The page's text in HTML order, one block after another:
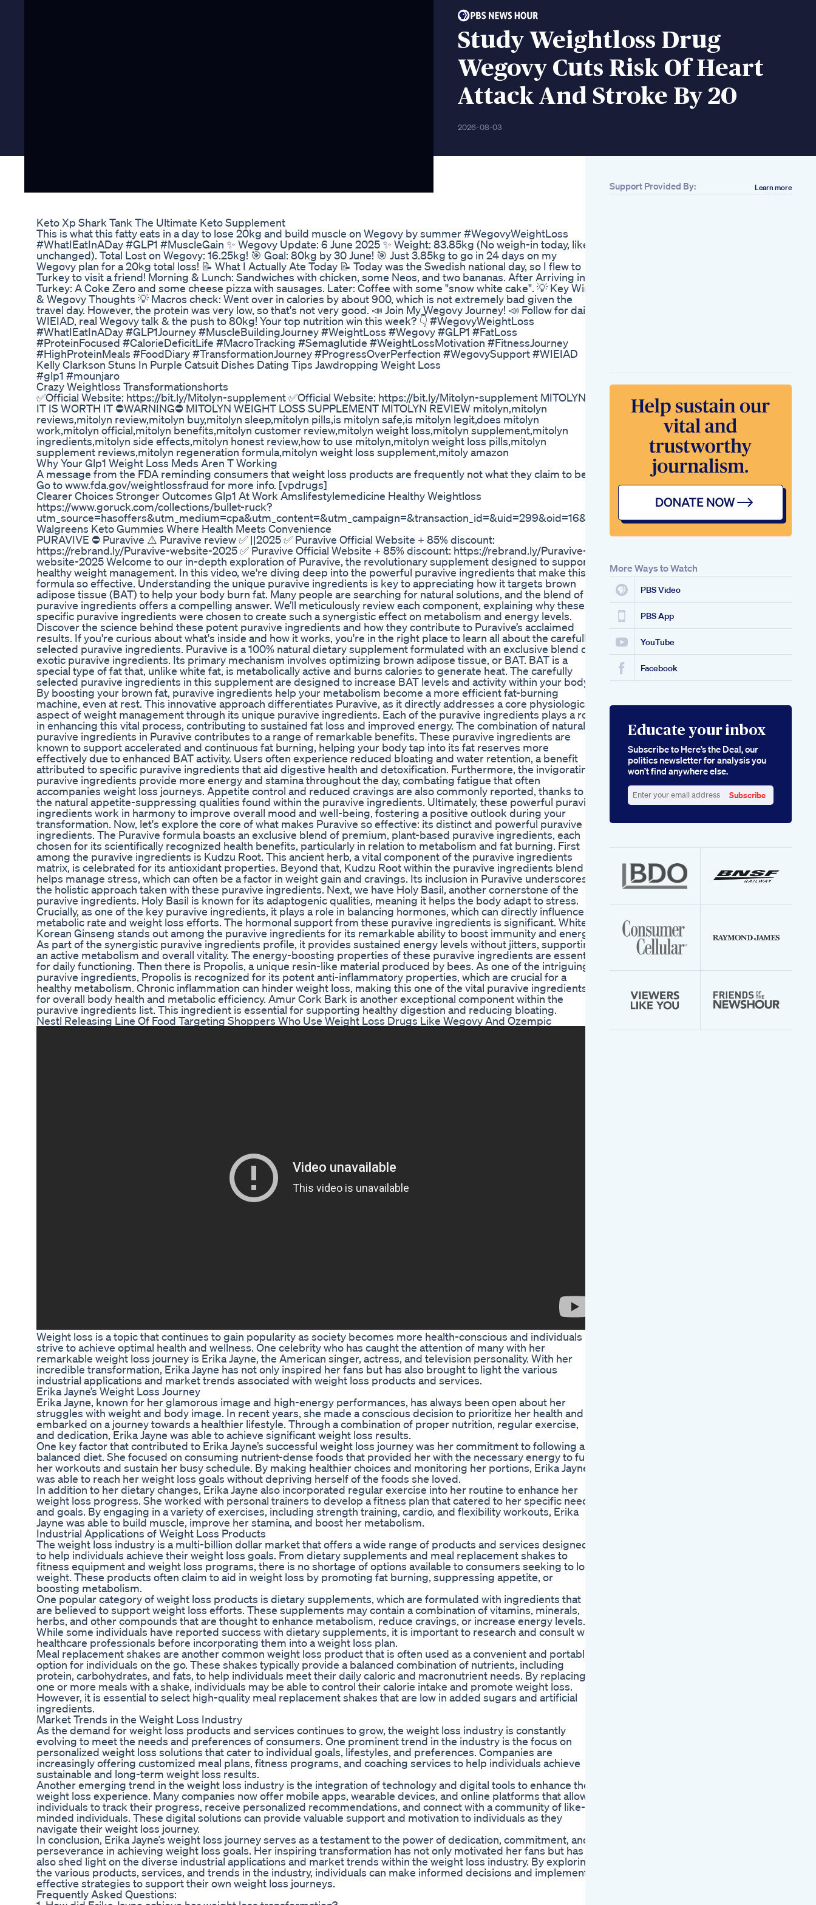
Study Weightloss Drug
Wegovy Cuts Risk Of Heart
Attack And Stroke By 20
2026-08-03
Keto Xp Shark Tank The Ultimate Keto Supplement
This is what this fatty eats in a day to lose 20kg and build muscle on Wegovy by summer #WegovyWeightLoss
#WhatIEatInADay #GLP1 #MuscleGain ✨ Wegovy Update: 6 June 2025 ✨ Weight: 83.85kg (No weigh-in today, likely
unchanged). Total Lost on Wegovy: 16.25kg! 🎯 Goal: 80kg by 30 June! 🎯 Just 3.85kg to go in 24 days on my
Wegovy plan for a 20kg total loss! 📝 What I Actually Ate Today 📝 Today was the Swedish national day, so I flew to
Turkey to visit a friend! Morning & Lunch: Sandwiches with chicken, some Neos, and two bananas. After Arriving in
Turkey: A Coke Zero and some cheese pizza with sausages. Later: Coffee with some "snow white cake". 💡 Key Wins
& Wegovy Thoughts 💡 Macros check: Went over in calories by about 900, which is not extremely bad given the
travel day. However, the protein was very low, so that's not very good. 📣 Join My Wegovy Journey! 📣 Follow for daily
WIEIAD, real Wegovy talk & the push to 80kg! Your top nutrition win this week? 👇 #WegovyWeightLoss
#WhatIEatInADay #GLP1Journey #MuscleBuildingJourney #WeightLoss #Wegovy #GLP1 #FatLoss
#ProteinFocused #CalorieDeficitLife #MacroTracking #Semaglutide #WeightLossMotivation #FitnessJourney
#HighProteinMeals #FoodDiary #TransformationJourney #ProgressOverPerfection #WegovySupport #WIEIAD
Kelly Clarkson Stuns In Purple Catsuit Dishes Dating Tips Jawdropping Weight Loss
#glp1 #mounjaro
Crazy Weightloss Transformationshorts
✅Official Website: https://bit.ly/Mitolyn-supplement ✅Official Website: https://bit.ly/Mitolyn-supplement MITOLYN
IT IS WORTH IT ⛔WARNING⛔ MITOLYN WEIGHT LOSS SUPPLEMENT MITOLYN REVIEW mitolyn,mitolyn
reviews,mitolyn review,mitolyn buy,mitolyn sleep,mitolyn pills,is mitolyn safe,is mitolyn legit,does mitolyn
work,mitolyn official,mitolyn benefits,mitolyn customer review,mitolyn weight loss,mitolyn supplement,mitolyn
ingredients,mitolyn side effects,mitolyn honest review,how to use mitolyn,mitolyn weight loss pills,mitolyn
supplement reviews,mitolyn regeneration formula,mitolyn weight loss supplement,mitoly amazon
Why Your Glp1 Weight Loss Meds Aren T Working
A message from the FDA reminding consumers that weight loss products are frequently not what they claim to be.
Go to www.fda.gov/weightlossfraud for more info. [vpdrugs]
Clearer Choices Stronger Outcomes Glp1 At Work Amslifestylemedicine Healthy Weightloss
https://www.goruck.com/collections/bullet-ruck?
utm_source=hasoffers&utm_medium=cpa&utm_content=&utm_campaign=&transaction_id=&uid=299&oid=16&affid=3275
Walgreens Keto Gummies Where Health Meets Convenience
PURAVIVE ⛔ Puravive ⚠️ Puravive review ✅ ||2025 ✅ Puravive Official Website + 85% discount:
https://rebrand.ly/Puravive-website-2025 ✅ Puravive Official Website + 85% discount: https://rebrand.ly/Puravive-
website-2025 Welcome to our in-depth exploration of Puravive, the revolutionary supplement designed to support
healthy weight management. In this video, we're diving deep into the powerful puravive ingredients that make this
formula so effective. Understanding the unique puravive ingredients is key to appreciating how it targets brown
adipose tissue (BAT) to help your body burn fat. Many people are searching for natural solutions, and the blend of
puravive ingredients offers a compelling answer. We’ll meticulously review each component, explaining why these
specific puravive ingredients were chosen to create such a synergistic effect on metabolism and energy levels.
Discover the science behind these potent puravive ingredients and how they contribute to Puravive’s acclaimed
results. If you're curious about what's inside and how it works, you're in the right place to learn all about the carefully
selected puravive ingredients. Puravive is a 100% natural dietary supplement formulated with an exclusive blend of
exotic puravive ingredients. Its primary mechanism involves optimizing brown adipose tissue, or BAT. BAT is a
special type of fat that, unlike white fat, is metabolically active and burns calories to generate heat. The carefully
selected puravive ingredients in this supplement are designed to increase BAT levels and activity within your body.
By boosting your brown fat, puravive ingredients help your metabolism become a more efficient fat-burning
machine, even at rest. This innovative approach differentiates Puravive, as it directly addresses a core physiological
aspect of weight management through its unique puravive ingredients. Each of the puravive ingredients plays a role
in enhancing this vital process, contributing to sustained fat loss and improved energy. The combination of natural
puravive ingredients in Puravive contributes to a range of remarkable benefits. These puravive ingredients are
known to support accelerated and continuous fat burning, helping your body tap into its fat reserves more
effectively due to enhanced BAT activity. Users often experience reduced bloating and water retention, a benefit
attributed to specific puravive ingredients that aid digestive health and detoxification. Furthermore, the invigorating
puravive ingredients provide more energy and stamina throughout the day, combating fatigue that often
accompanies weight loss journeys. Appetite control and reduced cravings are also commonly reported, thanks to
the natural appetite-suppressing qualities found within the puravive ingredients. Ultimately, these powerful puravive
ingredients work in harmony to improve overall mood and well-being, fostering a positive outlook during your
transformation. Now, let's explore the core of what makes Puravive so effective: its distinct and powerful puravive
ingredients. The Puravive formula boasts an exclusive blend of premium, plant-based puravive ingredients, each
chosen for its scientifically recognized health benefits, particularly in relation to metabolism and fat burning. First
among the puravive ingredients is Kudzu Root. This ancient herb, a vital component of the puravive ingredients
matrix, is celebrated for its antioxidant properties. Beyond that, Kudzu Root within the puravive ingredients blend
helps manage stress, which can often be a factor in weight gain and cravings. Its inclusion in Puravive underscores
the holistic approach taken with these puravive ingredients. Next, we have Holy Basil, another cornerstone of the
puravive ingredients. Holy Basil is known for its adaptogenic qualities, meaning it helps the body adapt to stress.
Crucially, as one of the key puravive ingredients, it plays a role in balancing hormones, which can directly influence
metabolic rate and weight loss efforts. The hormonal support from these puravive ingredients is significant. White
Korean Ginseng stands out among the puravive ingredients for its remarkable ability to boost immunity and energy.
As part of the synergistic puravive ingredients profile, it provides sustained energy levels without jitters, supporting
an active metabolism and overall vitality. The energy-boosting properties of these puravive ingredients are essential
for daily functioning. Then there is Propolis, a unique resin-like material produced by bees. As one of the intriguing
puravive ingredients, Propolis is recognized for its potent anti-inflammatory properties, which are crucial for a
healthy metabolism. Chronic inflammation can hinder weight loss, making this one of the vital puravive ingredients
for overall body health and metabolic efficiency. Amur Cork Bark is another exceptional component within the
puravive ingredients list. This ingredient is essential for supporting healthy digestion and reducing bloating.
Nestl Releasing Line Of Food Targeting Shoppers Who Use Weight Loss Drugs Like Wegovy And Ozempic
Weight loss is a topic that continues to gain popularity as society becomes more health-conscious and individuals
strive to achieve optimal health and wellness. One celebrity who has caught the attention of many with her
remarkable weight loss journey is Erika Jayne, the American singer, actress, and television personality. With her
incredible transformation, Erika Jayne has not only inspired her fans but has also brought to light the various
industrial applications and market trends associated with weight loss products and services.
Erika Jayne’s Weight Loss Journey
Erika Jayne, known for her glamorous image and high-energy performances, has always been open about her
struggles with weight and body image. In recent years, she made a conscious decision to prioritize her health and
embarked on a journey towards a healthier lifestyle. Through a combination of proper nutrition, regular exercise,
and dedication, Erika Jayne was able to achieve significant weight loss results.
One key factor that contributed to Erika Jayne’s successful weight loss journey was her commitment to following a
balanced diet. She focused on consuming nutrient-dense foods that provided her with the necessary energy to fuel
her workouts and sustain her busy schedule. By making healthier choices and monitoring her portions, Erika Jayne
was able to reach her weight loss goals without depriving herself of the foods she loved.
In addition to her dietary changes, Erika Jayne also incorporated regular exercise into her routine to enhance her
weight loss progress. She worked with personal trainers to develop a fitness plan that catered to her specific needs
and goals. By engaging in a variety of exercises, including strength training, cardio, and flexibility workouts, Erika
Jayne was able to build muscle, improve her stamina, and boost her metabolism.
Industrial Applications of Weight Loss Products
The weight loss industry is a multi-billion dollar market that offers a wide range of products and services designed
to help individuals achieve their weight loss goals. From dietary supplements and meal replacement shakes to
fitness equipment and weight loss programs, there is no shortage of options available to consumers seeking to lose
weight. These products often claim to aid in weight loss by promoting fat burning, suppressing appetite, or
boosting metabolism.
One popular category of weight loss products is dietary supplements, which are formulated with ingredients that
are believed to support weight loss efforts. These supplements may contain a combination of vitamins, minerals,
herbs, and other compounds that are thought to enhance metabolism, reduce cravings, or increase energy levels.
While some individuals have reported success with dietary supplements, it is important to research and consult with
healthcare professionals before incorporating them into a weight loss plan.
Meal replacement shakes are another common weight loss product that is often used as a convenient and portable
option for individuals on the go. These shakes typically provide a balanced combination of nutrients, including
protein, carbohydrates, and fats, to help individuals meet their daily caloric and macronutrient needs. By replacing
one or more meals with a shake, individuals may be able to control their calorie intake and promote weight loss.
However, it is essential to select high-quality meal replacement shakes that are low in added sugars and artificial
ingredients.
Market Trends in the Weight Loss Industry
As the demand for weight loss products and services continues to grow, the weight loss industry is constantly
evolving to meet the needs and preferences of consumers. One prominent trend in the industry is the focus on
personalized weight loss solutions that cater to individual goals, lifestyles, and preferences. Companies are
increasingly offering customized meal plans, fitness programs, and coaching services to help individuals achieve
sustainable and long-term weight loss results.
Another emerging trend in the weight loss industry is the integration of technology and digital tools to enhance the
weight loss experience. Many companies now offer mobile apps, wearable devices, and online platforms that allow
individuals to track their progress, receive personalized recommendations, and connect with a community of like-
minded individuals. These digital solutions can provide valuable support and motivation to individuals as they
navigate their weight loss journey.
In conclusion, Erika Jayne’s weight loss journey serves as a testament to the power of dedication, commitment, and
perseverance in achieving weight loss goals. Her inspiring transformation has not only motivated her fans but has
also shed light on the diverse industrial applications and market trends within the weight loss industry. By exploring
the various products, services, and trends in the industry, individuals can make informed decisions and implement
effective strategies to support their own weight loss journeys.
Frequently Asked Questions:
Lifestyle Keto
Gummies Adapting
Keto To Your Daily
Life
Is Semaglutide
Approved For
Weight Loss By
Regulatory
Authorities
Keto Pills For Weight
Loss Review
Achieving Ketosis
Lifeline Keto
Customer Care
Ketogenic Journey
Gummies Inspired
By Oprahs Ketogenic
Insights
Support Provided By: Learn more
More Ways to Watch
PBS Video
PBS App
YouTube
Facebook
Educate your inbox
Subscribe to Here’s the Deal, our
politics newsletter for analysis you
won’t find anywhere else.
your
Subscribe